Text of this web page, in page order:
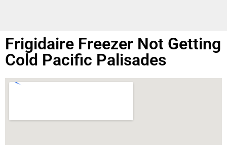
Frigidaire Freezer Not Getting
Cold Pacific Palisades